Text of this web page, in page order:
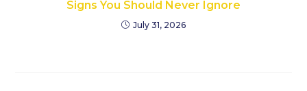
Signs You Should Never Ignore
July 31, 2026